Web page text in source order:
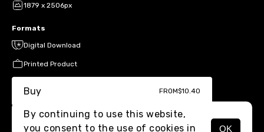
1879 x 2506px
Formats
Digital Download
Printed Product
Buy FROM$10.40
By continuing to use this website,
you consent to the use of cookies in
OK